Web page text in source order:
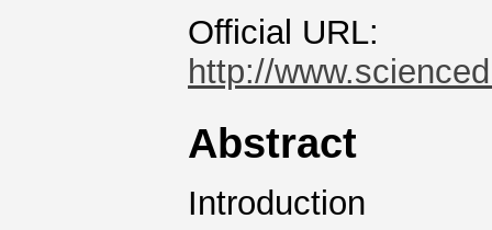
Official URL:
http://
Abstract
Introduction